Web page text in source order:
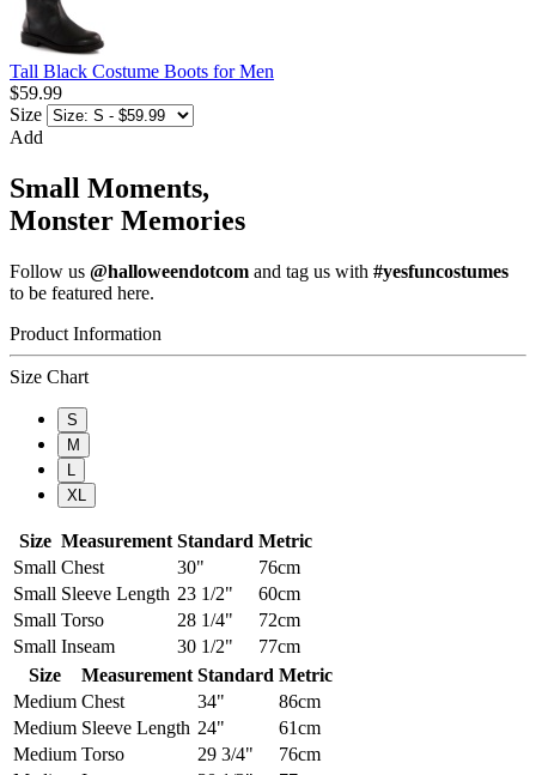
Tall Black Costume Boots for Men
$59.99
Size
Add
Small Moments,
Monster Memories
Follow us @halloweendotcom and tag us with #yesfuncostumes
to be featured here.
Product Information
Size Chart
S
M
XL
Size Measurement Standard Metric
Small Chest 30"
76cm
Small Sleeve Length 23 1/2"
60cm
Small Torso 28 1/4"
72cm
Small Inseam 30 1/2"
77cm
Size
Measurement Standard Metric
Medium Chest 34"
86cm
Medium Sleeve Length 24"
61cm
Medium Torso 29 3/4"
76cm